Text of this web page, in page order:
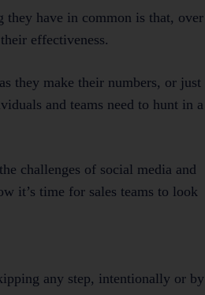
they have in common is that, over
effectiveness.
they make their numbers, or just
and teams need to hunt in a
challenges of social media and
it’s time for sales teams to look
any step, intentionally or by